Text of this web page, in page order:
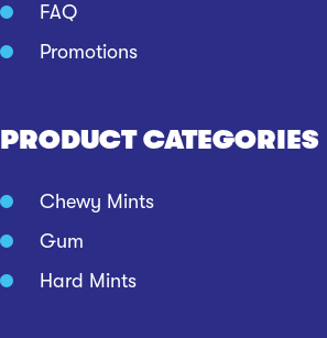
FAQ
Promotions
PRODUCT CATEGORIES
Chewy Mints
Gum
Hard Mints